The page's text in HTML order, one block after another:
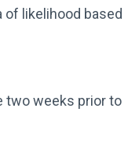
of likelihood based
two weeks prior to